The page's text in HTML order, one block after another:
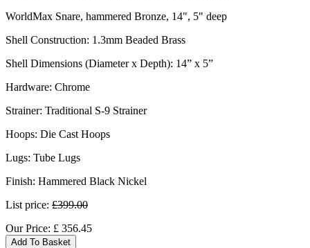
WorldMax Snare, hammered Bronze, 14", 5" deep
Shell Construction: 1.3mm Beaded Brass
Shell Dimensions (Diameter x Depth): 14” x 5”
Hardware: Chrome
Strainer: Traditional S-9 Strainer
Hoops: Die Cast Hoops
Lugs: Tube Lugs
Finish: Hammered Black Nickel
List price: £399.00
Our Price: £ 356.45
Add To Basket